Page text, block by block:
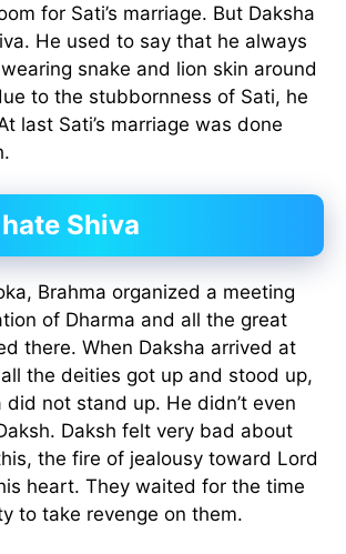
for Sati’s marriage. But Daksha
He used to say that he always
snake and lion skin around
to the stubbornness of Sati, he
last Sati’s marriage was done
Shiva
Brahma organized a meeting
of Dharma and all the great
there. When Daksha arrived at
the deities got up and stood up,
did not stand up. He didn’t even
Daksh felt very bad about
the fire of jealousy toward Lord
heart. They waited for the time
to take revenge on them.